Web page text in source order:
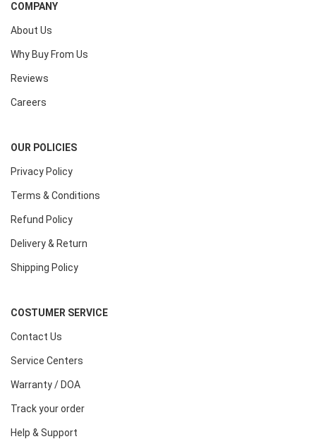
COMPANY
About Us
Why Buy From Us
Reviews
Careers
OUR POLICIES
Privacy Policy
Terms & Conditions
Refund Policy
Delivery & Return
Shipping Policy
COSTUMER SERVICE
Contact Us
Service Centers
Warranty / DOA
Track your order
Help & Support